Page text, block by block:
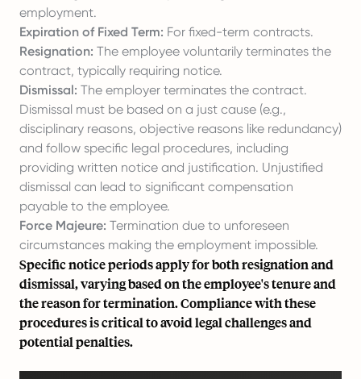
employment.
Expiration of Fixed Term: For fixed-term contracts.
Resignation: The employee voluntarily terminates the
contract, typically requiring notice.
Dismissal: The employer terminates the contract.
Dismissal must be based on a just cause (e.g.,
disciplinary reasons, objective reasons like redundancy)
and follow specific legal procedures, including
providing written notice and justification. Unjustified
dismissal can lead to significant compensation
payable to the employee.
Force Majeure: Termination due to unforeseen
circumstances making the employment impossible.
Specific notice periods apply for both resignation and
dismissal, varying based on the employee's tenure and
the reason for termination. Compliance with these
procedures is critical to avoid legal challenges and
potential penalties.